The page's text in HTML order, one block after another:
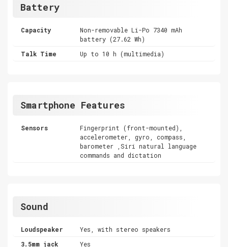
Battery
Capacity
Non-removable Li-Po 7340 mAh
battery (27.62 Wh)
Talk Time
Up to 10 h (multimedia)
Smartphone Features
Sensors
Fingerprint (front-mounted),
accelerometer, gyro, compass,
barometer ,Siri natural language
commands and dictation
Sound
Loudspeaker
Yes, with stereo speakers
3.5mm jack
Yes